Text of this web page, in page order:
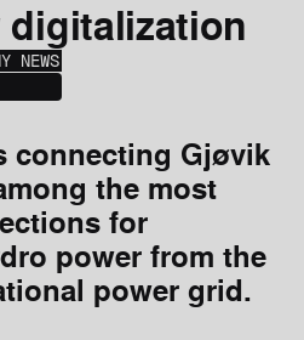
digitalization
NEWS
connecting Gjøvik
the most
for
power from the
power grid.